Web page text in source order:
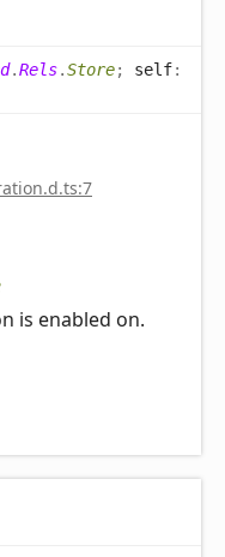
.Rels.Store; self:
is enabled on.